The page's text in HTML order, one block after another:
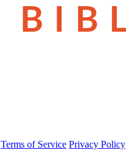
Terms of Service Privacy Policy